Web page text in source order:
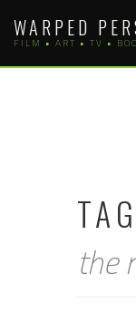
content
WARPED
FILM • ART • TV •
the